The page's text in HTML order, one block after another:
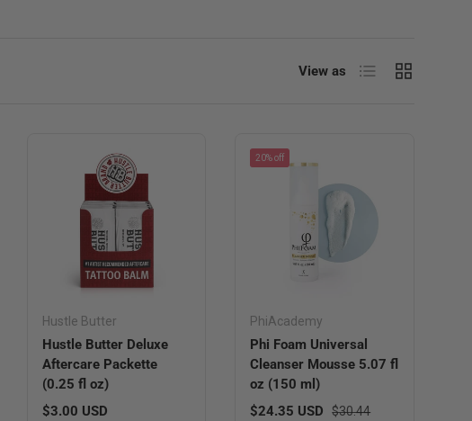
View as List Grid
Hustle Butter
Hustle Butter Deluxe
Aftercare Packette
(0.25 fl oz)
Regular price
$3.00 USD
20% off
PhiAcademy
Phi Foam Universal
Cleanser Mousse 5.07 fl
oz (150 ml)
Sale price
$24.35 USD Regular price
$30.44